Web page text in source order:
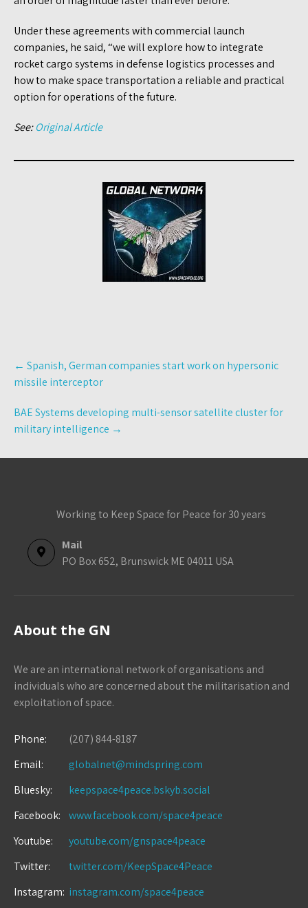
Under these agreements with commercial launch
companies, he said, “we will explore how to integrate
rocket cargo systems in defense logistics processes and
how to make space transportation a reliable and practical
option for operations of the future.
See:Original Article
Post
navigation
← Spanish, German companies start work on hypersonic
missile interceptor
BAE Systems developing multi-sensor satellite cluster for
military intelligence →
Working to Keep Space for Peace for 30 years
Mail
PO Box 652, Brunswick ME 04011 USA
About the GN
We are an international network of organisations and
individuals who are concerned about the militarisation and
exploitation of space.
Phone:
(207) 844-8187
Email:
globalnet@mindspring.com
Bluesky:
keepspace4peace.bskyb.social
Facebook:
www.facebook.com/space4peace
Youtube:
youtube.com/gnspace4peace
Twitter:
twitter.com/KeepSpace4Peace
Instagram: instagram.com/space4peace